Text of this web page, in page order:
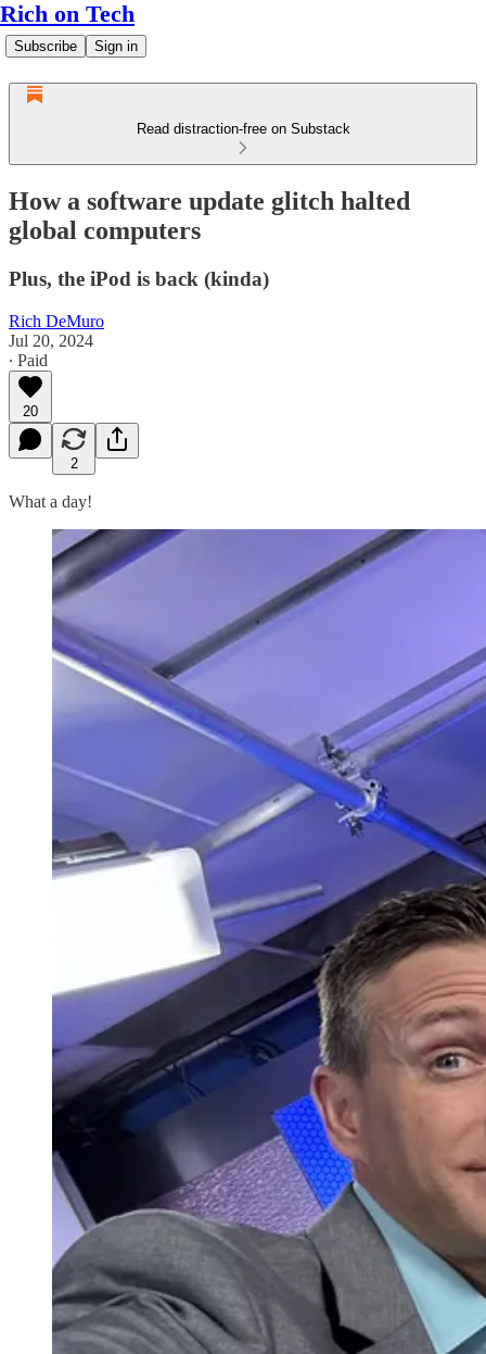
Rich on Tech
Subscribe Sign in
Read distraction-free on Substack
How a software update glitch halted
global computers
Plus, the iPod is back (kinda)
Rich DeMuro
Jul 20, 2024
∙ Paid
20
2
What a day!